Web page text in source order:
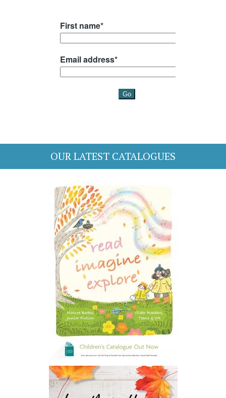
OUR LATEST CATALOGUES